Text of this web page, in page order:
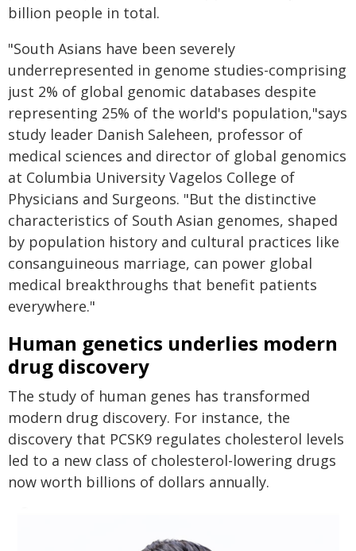
billion people in total.
"South Asians have been severely
underrepresented in genome studies-comprising
just 2% of global genomic databases despite
representing 25% of the world's population,"says
study leader Danish Saleheen, professor of
medical sciences and director of global genomics
at Columbia University Vagelos College of
Physicians and Surgeons. "But the distinctive
characteristics of South Asian genomes, shaped
by population history and cultural practices like
consanguineous marriage, can power global
medical breakthroughs that benefit patients
everywhere."
Human genetics underlies modern
drug discovery
The study of human genes has transformed
modern drug discovery. For instance, the
discovery that PCSK9 regulates cholesterol levels
led to a new class of cholesterol-lowering drugs
now worth billions of dollars annually.